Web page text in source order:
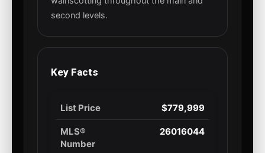
second levels.
Key Facts
List Price $779,999
MLS®
Number
26016044